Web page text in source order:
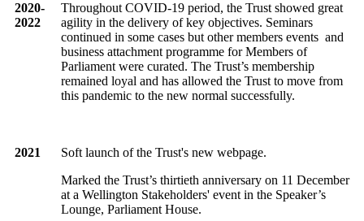
2020-
2022
Throughout COVID-19 period, the Trust showed great
agility in the delivery of key objectives. Seminars
continued in some cases but other members events and
business attachment programme for Members of
Parliament were curated. The Trust’s membership
remained loyal and has allowed the Trust to move from
this pandemic to the new normal successfully.
2021
Soft launch of the Trust's new webpage.
Marked the Trust’s thirtieth anniversary on 11 December
at a Wellington Stakeholders' event in the Speaker’s
Lounge, Parliament House.